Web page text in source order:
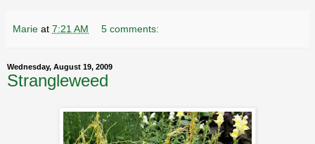
Marie at 7:21 AM 5 comments:
Wednesday, August 19, 2009
Strangleweed